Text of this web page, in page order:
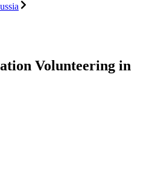
Volunteering in